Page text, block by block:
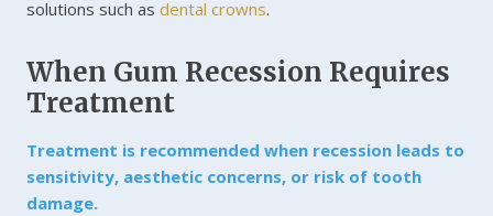
solutions such as dental crowns.
When Gum Recession Requires
Treatment
Treatment is recommended when recession leads to
sensitivity, aesthetic concerns, or risk of tooth
damage.